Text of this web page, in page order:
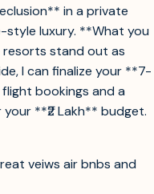
in a private
luxury. **What you
stand out as
I can finalize your **7-
bookings and a
**₹2 Lakh** budget.
veiws air bnbs and